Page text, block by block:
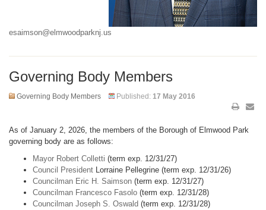
esaimson@elmwoodparknj.us
Governing Body Members
Governing Body Members Published: 17 May 2016
As of January 2, 2026, the members of the Borough of Elmwood Park
governing body are as follows:
Mayor Robert Colletti (term exp. 12/31/27)
Council President Lorraine Pellegrine (term exp. 12/31/26)
Councilman Eric H. Saimson (term exp. 12/31/27)
Councilman Francesco Fasolo (term exp. 12/31/28)
Councilman Joseph S. Oswald (term exp. 12/31/28)